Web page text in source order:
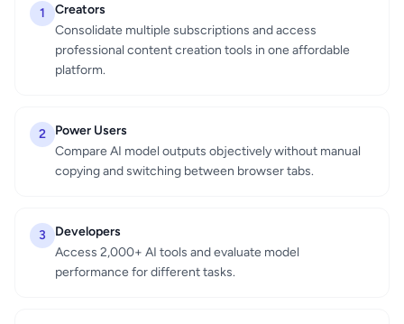
1
Creators
Consolidate multiple subscriptions and access
professional content creation tools in one affordable
platform.
2
Power Users
Compare AI model outputs objectively without manual
copying and switching between browser tabs.
3
Developers
Access 2,000+ AI tools and evaluate model
performance for different tasks.